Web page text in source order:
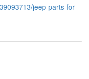
jeep-parts-for-